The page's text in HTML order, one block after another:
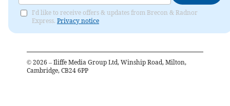
I'd like to receive offers & updates from Brecon & Radnor
Express. Privacy notice
© 2026 – Iliffe Media Group Ltd, Winship Road, Milton,
Cambridge, CB24 6PP